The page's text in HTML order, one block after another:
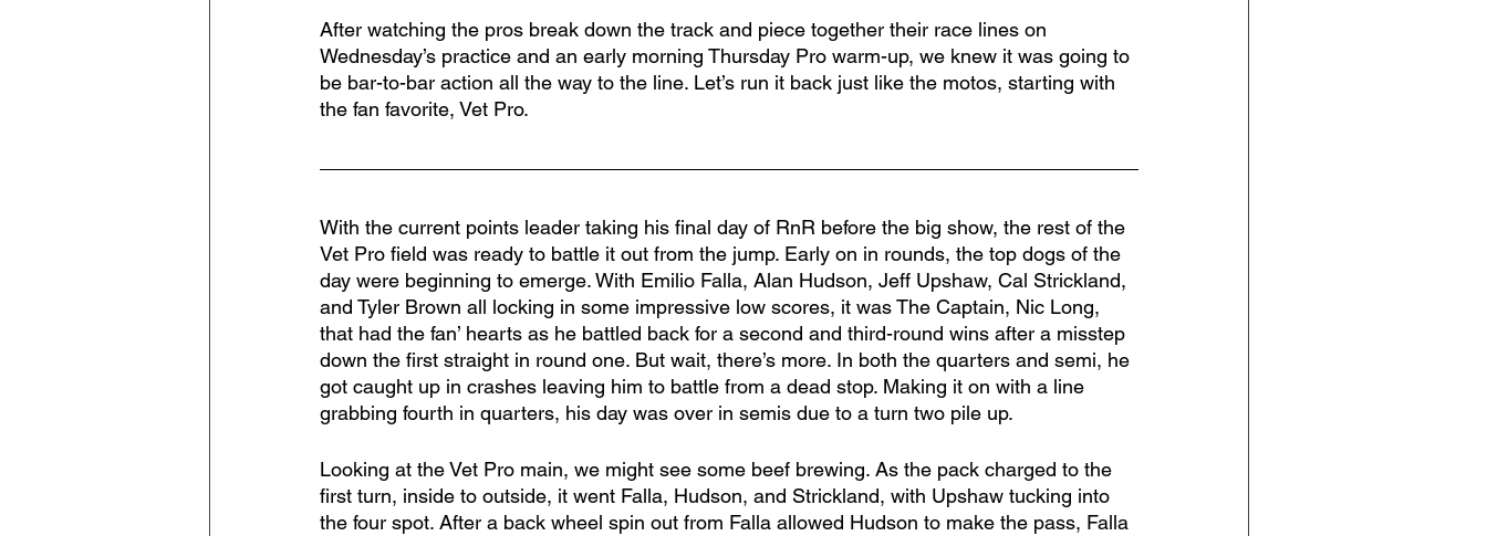
After watching the pros break down the track and piece together their race lines on
Wednesday’s practice and an early morning Thursday Pro warm-up, we knew it was going to
be bar-to-bar action all the way to the line. Let’s run it back just like the motos, starting with
the fan favorite, Vet Pro.
With the current points leader taking his final day of RnR before the big show, the rest of the
Vet Pro field was ready to battle it out from the jump. Early on in rounds, the top dogs of the
day were beginning to emerge. With Emilio Falla, Alan Hudson, Jeff Upshaw, Cal Strickland,
and Tyler Brown all locking in some impressive low scores, it was The Captain, Nic Long,
that had the fan’ hearts as he battled back for a second and third-round wins after a misstep
down the first straight in round one. But wait, there’s more. In both the quarters and semi, he
got caught up in crashes leaving him to battle from a dead stop. Making it on with a line
grabbing fourth in quarters, his day was over in semis due to a turn two pile up.
Looking at the Vet Pro main, we might see some beef brewing. As the pack charged to the
first turn, inside to outside, it went Falla, Hudson, and Strickland, with Upshaw tucking into
the four spot. After a back wheel spin out from Falla allowed Hudson to make the pass, Falla